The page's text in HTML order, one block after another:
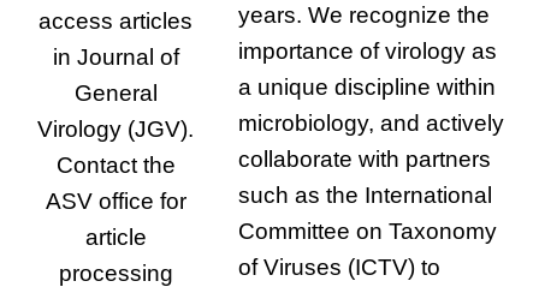
access articles
in Journal of
General
Virology (JGV).
Contact the
ASV office for
article
processing
years. We recognize the
importance of virology as
a unique discipline within
microbiology, and actively
collaborate with partners
such as the International
Committee on Taxonomy
of Viruses (ICTV) to